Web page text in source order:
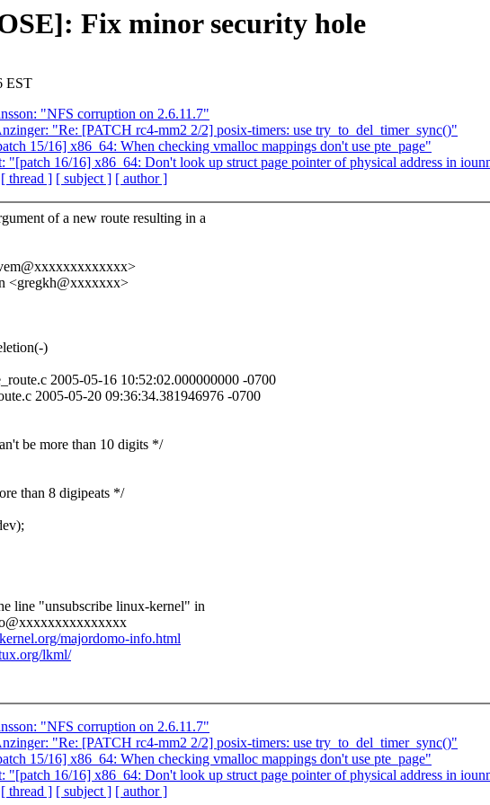
Fix minor security hole
EST
"NFS corruption on 2.6.11.7"
"Re: [PATCH rc4-mm2 2/2] posix-timers: use try_to_del_timer_sync()"
15/16] x86_64: When checking vmalloc mappings don't use pte_page"
"[patch 16/16] x86_64: Don't look up struct page pointer of physical address in
[ thread ] [ subject ] [ author ]
of a new route resulting in a
<gregkh@xxxxxxx>
)
2005-05-16 10:52:02.000000000 -0700
2005-05-20 09:36:34.381946976 -0700
be more than 10 digits */
than 8 digipeats */
line "unsubscribe linux-kernel" in
majordomo-info.html
lkml/
"NFS corruption on 2.6.11.7"
"Re: [PATCH rc4-mm2 2/2] posix-timers: use try_to_del_timer_sync()"
15/16] x86_64: When checking vmalloc mappings don't use pte_page"
"[patch 16/16] x86_64: Don't look up struct page pointer of physical address in
[ thread ] [ subject ] [ author ]